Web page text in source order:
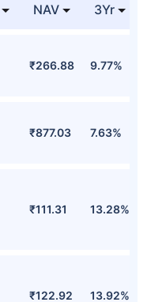
NAV 3Yr
₹266.88 9.77%
₹877.03 7.63%
₹111.31 13.28%
₹122.92 13.92%